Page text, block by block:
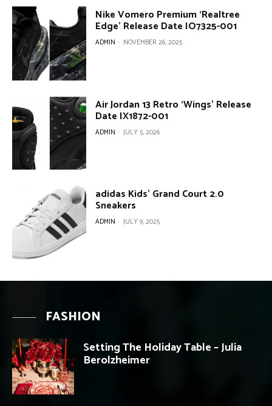
Nike Vomero Premium ‘Realtree
Edge’ Release Date IO7325-001
ADMIN - NOVEMBER 26, 2025
Air Jordan 13 Retro ‘Wings’ Release
Date IX1872-001
ADMIN - JULY 5, 2026
adidas Kids’ Grand Court 2.0
Sneakers
ADMIN - JULY 9, 2025
FASHION
Setting The Holiday Table – Julia
Berolzheimer